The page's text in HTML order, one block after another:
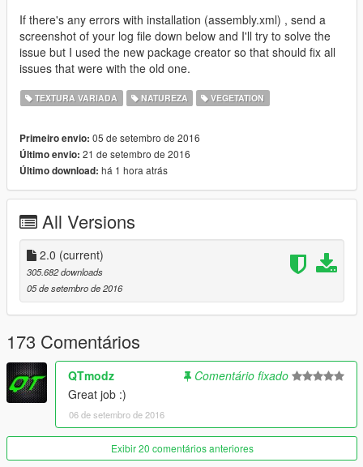
If there's any errors with installation (assembly.xml) , send a
screenshot of your log file down below and I'll try to solve the
issue but I used the new package creator so that should fix all
issues that were with the old one.
TEXTURA VARIADA NATUREZA VEGETATION
Primeiro envio: 05 de setembro de 2016
Último envio: 21 de setembro de 2016
Último download: há 1 hora atrás
All Versions
2.0 (current)
305.682 downloads
05 de setembro de 2016
173 Comentários
QTmodz
Comentário fixado
Great job :)
06 de setembro de 2016
Exibir 20 comentários anteriores